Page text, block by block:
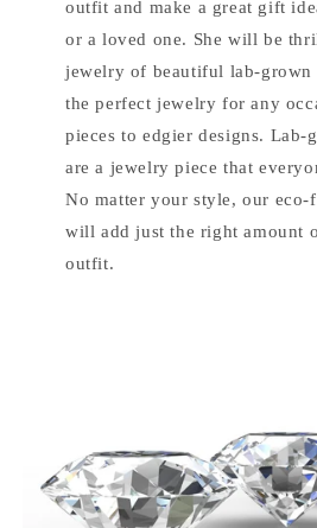
outfit and make a great gift
or a loved one. She will be
jewelry of beautiful lab-grown
the perfect jewelry for any
pieces to edgier designs. Lab-
are a jewelry piece that
No matter your style, our eco-
will add just the right amount
outfit.